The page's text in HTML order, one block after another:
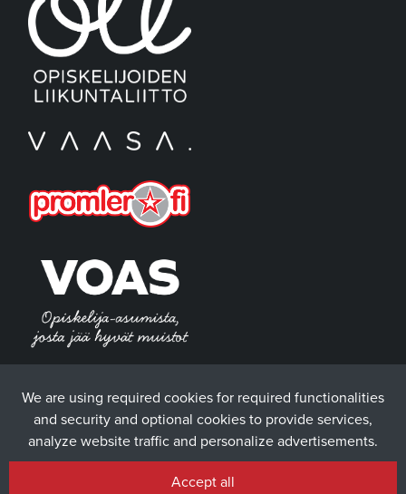
We are using required cookies for required functionalities
and security and optional cookies to provide services,
analyze website traffic and personalize advertisements.
Accept all